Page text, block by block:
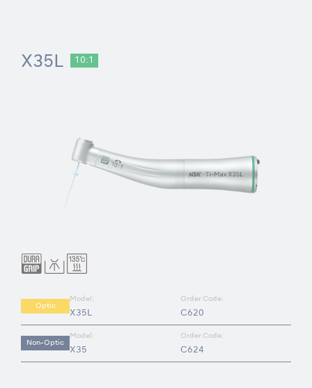
X35L 10:1
Optic
Model:
X35L
Order Code:
C620
Non-Optic
Model:
X35
Order Code:
C624